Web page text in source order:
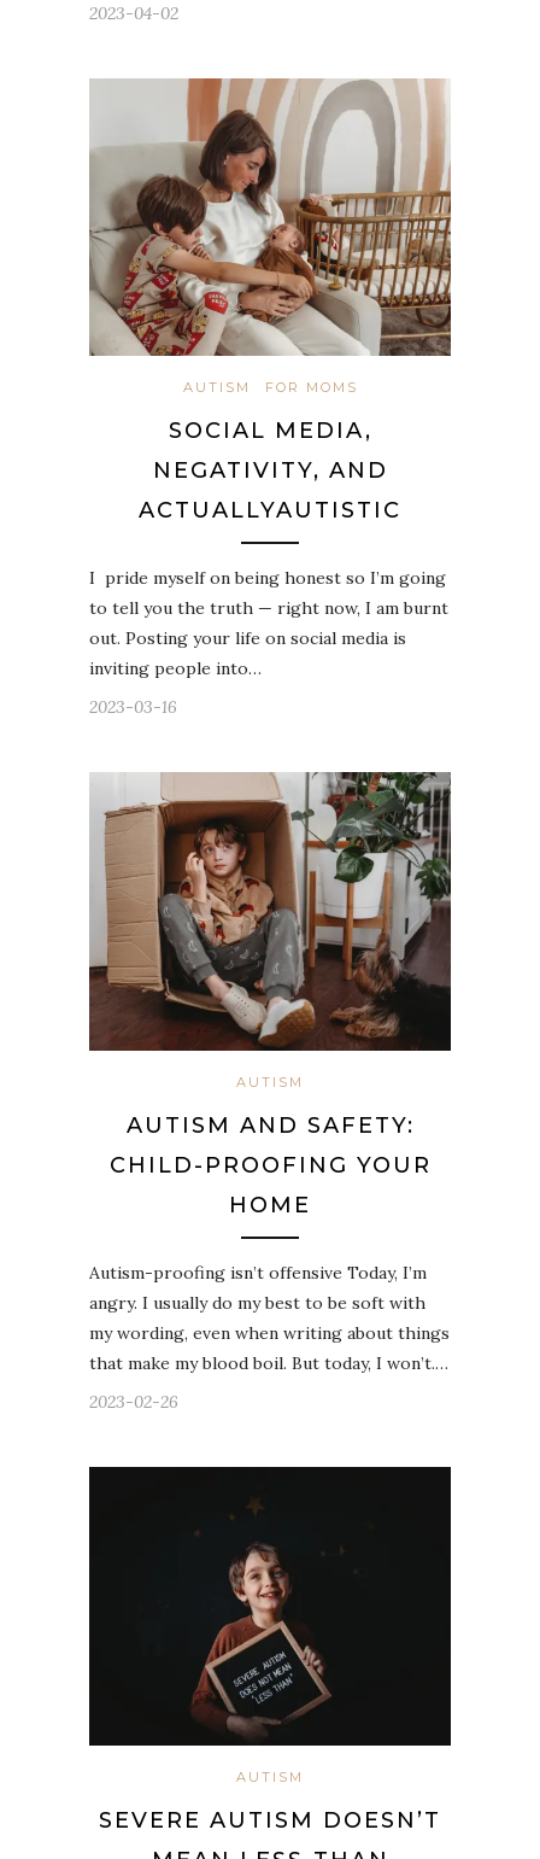
2023-04-02
AUTISM FOR MOMS
SOCIAL MEDIA,
NEGATIVITY, AND
ACTUALLYAUTISTIC
I pride myself on being honest so I’m going
to tell you the truth — right now, I am burnt
out. Posting your life on social media is
inviting people into…
2023-03-16
AUTISM
AUTISM AND SAFETY:
CHILD-PROOFING YOUR
HOME
Autism-proofing isn’t offensive Today, I’m
angry. I usually do my best to be soft with
my wording, even when writing about things
that make my blood boil. But today, I won’t.…
2023-02-26
AUTISM
SEVERE AUTISM DOESN’T